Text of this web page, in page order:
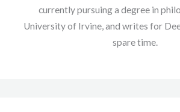
currently pursuing a degree in
University of Irvine, and writes for
spare time.